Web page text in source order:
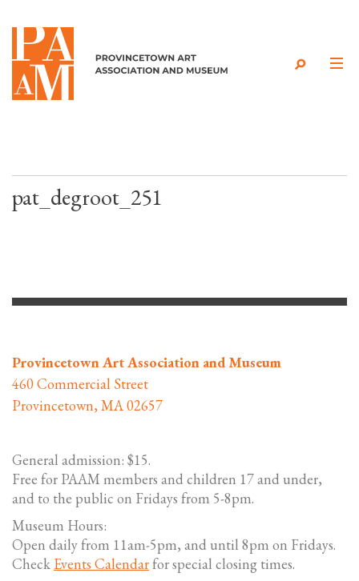
Skip to content
pat_degroot_251
Provincetown Art Association and Museum
460 Commercial Street
Provincetown, MA 02657
General admission: $15.
Free for PAAM members and children 17 and under,
and to the public on Fridays from 5-8pm.
Museum Hours:
Open daily from 11am-5pm, and until 8pm on Fridays.
Check Events Calendarfor special closing times.